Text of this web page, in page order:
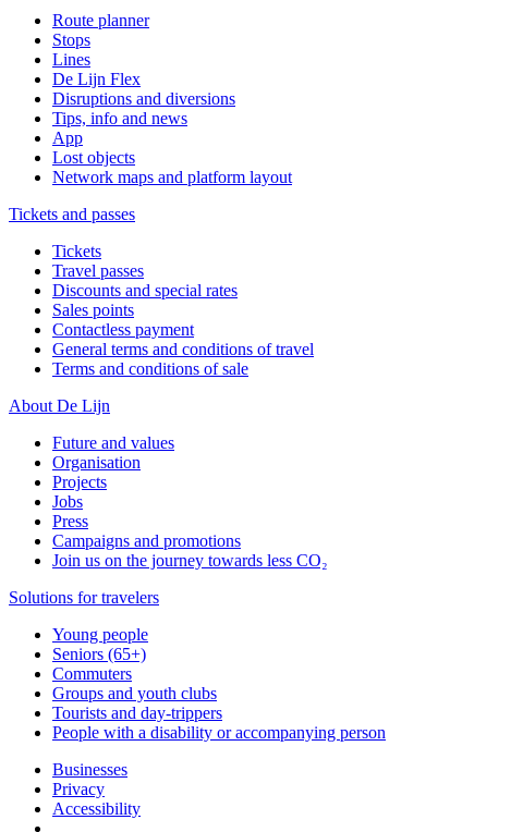
Route planner
Stops
Lines
De Lijn Flex
Disruptions and diversions
Tips, info and news
App
Lost objects
Network maps and platform layout
Tickets and passes
Tickets
Travel passes
Discounts and special rates
Sales points
Contactless payment
General terms and conditions of travel
Terms and conditions of sale
About De Lijn
Future and values
Organisation
Projects
Jobs
Press
Campaigns and promotions
Join us on the journey towards less CO₂
Solutions for travelers
Young people
Seniors (65+)
Commuters
Groups and youth clubs
Tourists and day-trippers
People with a disability or accompanying person
Businesses
Privacy
Accessibility